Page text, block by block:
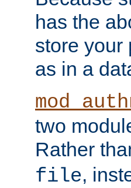
has the
store your
as in a
two
Rather
file,